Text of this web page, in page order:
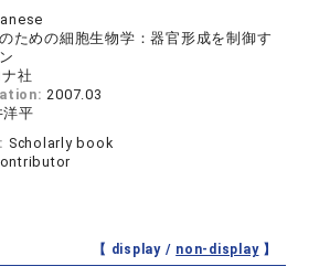
ための細胞生物学：器官形成を制御す
社
2007.03
洋平
Scholarly book
【 display / non-display】